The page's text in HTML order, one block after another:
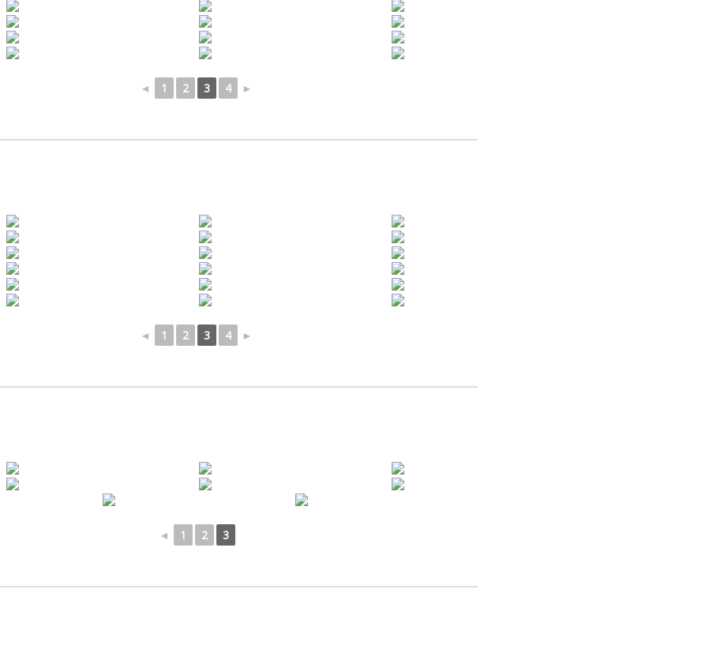
◄ 1 2 3 4 ►
◄ 1 2 3 4 ►
◄ 1 2 3